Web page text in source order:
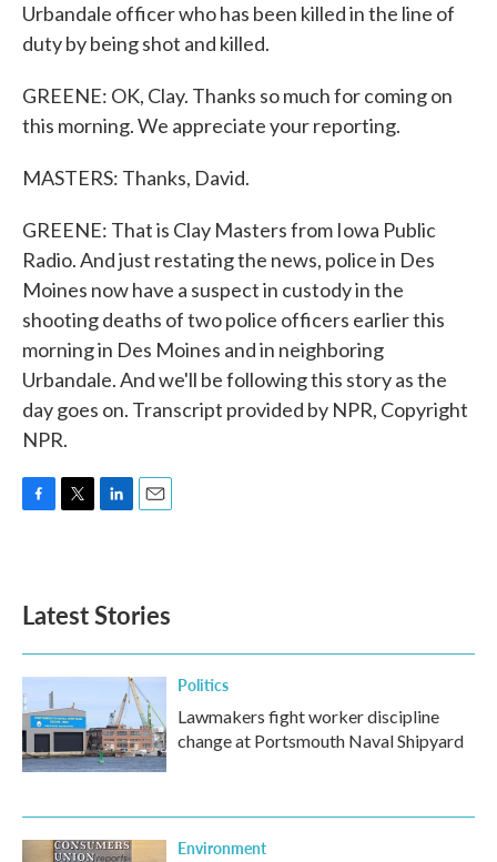
Urbandale officer who has been killed in the line of
duty by being shot and killed.
GREENE: OK, Clay. Thanks so much for coming on
this morning. We appreciate your reporting.
MASTERS: Thanks, David.
GREENE: That is Clay Masters from Iowa Public
Radio. And just restating the news, police in Des
Moines now have a suspect in custody in the
shooting deaths of two police officers earlier this
morning in Des Moines and in neighboring
Urbandale. And we'll be following this story as the
day goes on. Transcript provided by NPR, Copyright
NPR.
o
k
e
d
n
Latest Stories
Politics
Lawmakers fight worker discipline
change at Portsmouth Naval Shipyard
Environment